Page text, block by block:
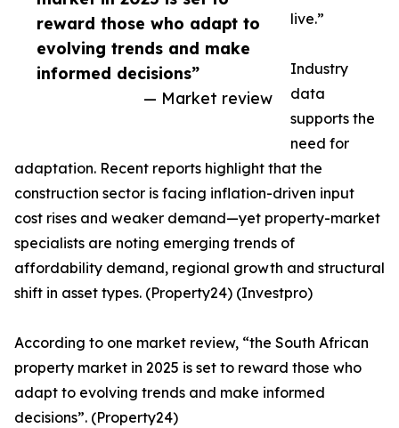
reward those who adapt to
evolving trends and make
informed decisions”
— Market review
live.”
Industry
data
supports the
need for
adaptation. Recent reports highlight that the
construction sector is facing inflation-driven input
cost rises and weaker demand—yet property-market
specialists are noting emerging trends of
affordability demand, regional growth and structural
shift in asset types. (Property24) (Investpro)
According to one market review, “the South African
property market in 2025 is set to reward those who
adapt to evolving trends and make informed
decisions”. (Property24)